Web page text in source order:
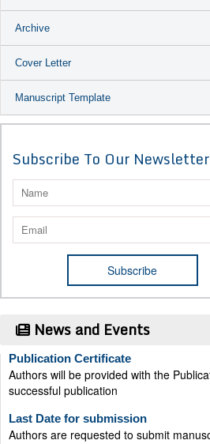
Archive
Cover Letter
Manuscript Template
Subscribe To Our Newsletter
News and Events
Publication Certificate
successful publication
Last Date for submission
2026, for the upcoming issue of 2026.